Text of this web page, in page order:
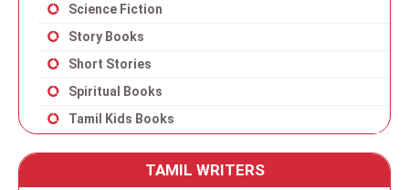
Science Fiction
Story Books
Short Stories
Spiritual Books
Tamil Kids Books
TAMIL WRITERS